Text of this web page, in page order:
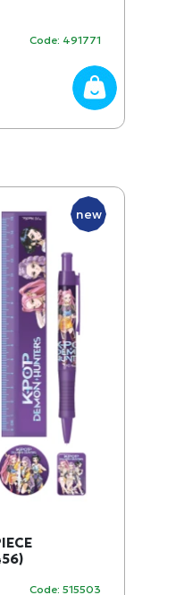
Code: 491771
new
Code: 515503